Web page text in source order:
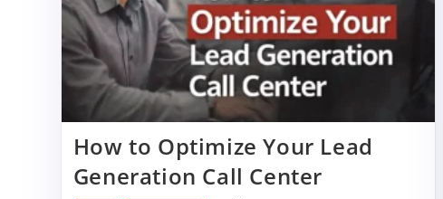
How to Optimize Your Lead
Generation Call Center